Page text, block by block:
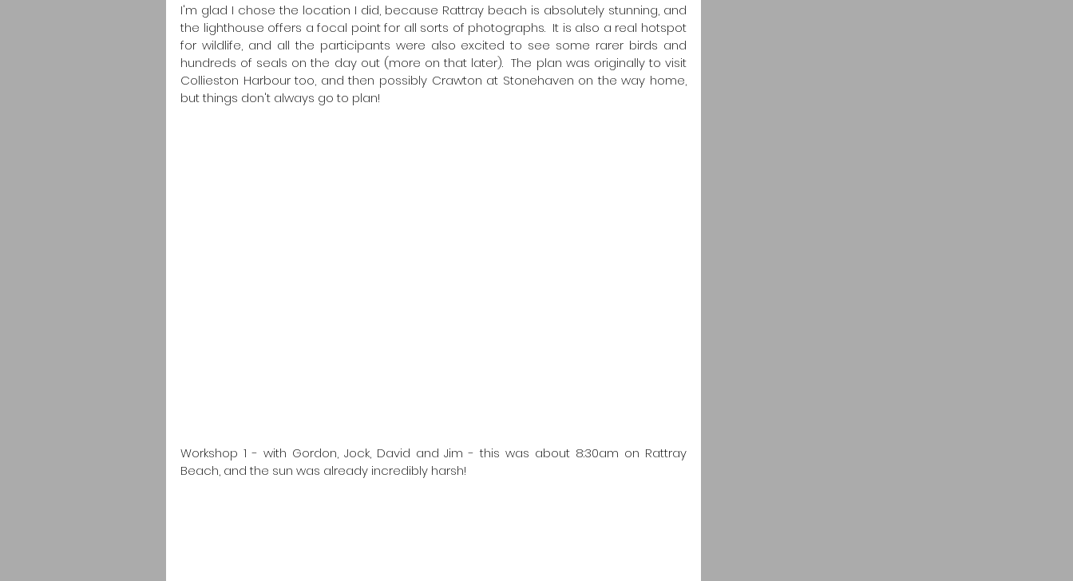
I'm glad I chose the location I did, because Rattray beach is absolutely stunning, and
the lighthouse offers a focal point for all sorts of photographs.  It is also a real hotspot
for wildlife, and all the participants were also excited to see some rarer birds and
hundreds of seals on the day out (more on that later).  The plan was originally to visit
Collieston Harbour too, and then possibly Crawton at Stonehaven on the way home,
but things don't always go to plan!
Workshop 1 - with Gordon, Jock, David and Jim - this was about 8:30am on Rattray
Beach, and the sun was already incredibly harsh!